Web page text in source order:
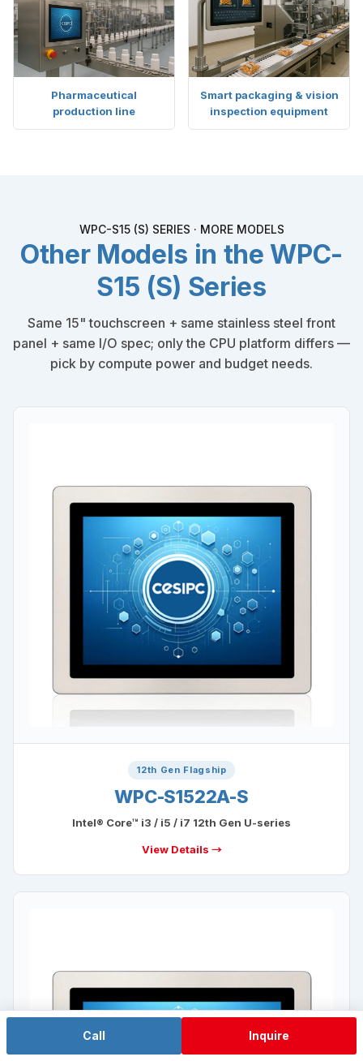
Pharmaceutical
production line
Smart packaging & vision
inspection equipment
WPC-S15 (S) SERIES · MORE MODELS
Other Models in the WPC-
S15 (S) Series
Same 15" touchscreen + same stainless steel front
panel + same I/O spec; only the CPU platform differs —
pick by compute power and budget needs.
12th Gen Flagship
WPC-S1522A-S
Intel® Core™ i3 / i5 / i7 12th Gen U-series
View Details →
Call Inquire